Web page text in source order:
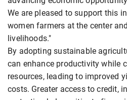
We are pleased to support this
women farmers at the center
livelihoods."
By adopting sustainable
can enhance productivity while
resources, leading to improved
costs. Greater access to credit,